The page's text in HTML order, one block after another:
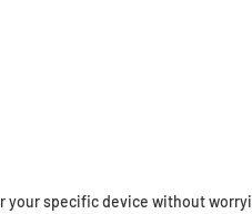
specific device without